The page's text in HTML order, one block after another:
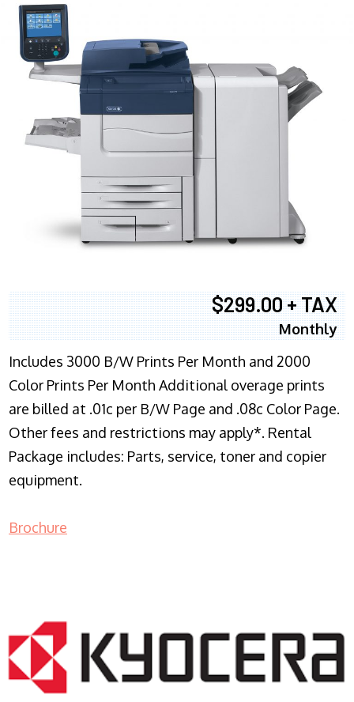
$299.00 + TAX
Monthly
Includes 3000 B/W Prints Per Month and 2000
Color Prints Per Month Additional overage prints
are billed at .01c per B/W Page and .08c Color Page.
Other fees and restrictions may apply*. Rental
Package includes: Parts, service, toner and copier
equipment.
Brochure